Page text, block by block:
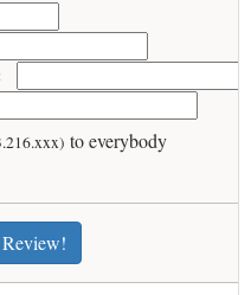
to everybody